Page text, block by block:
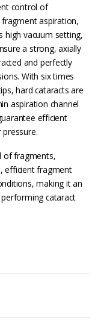
control of
aspiration,
high vacuum setting,
a strong, axially
and perfectly
With six times
hard cataracts are
aspiration channel
efficient
of fragments,
efficient fragment
making it an
cataract